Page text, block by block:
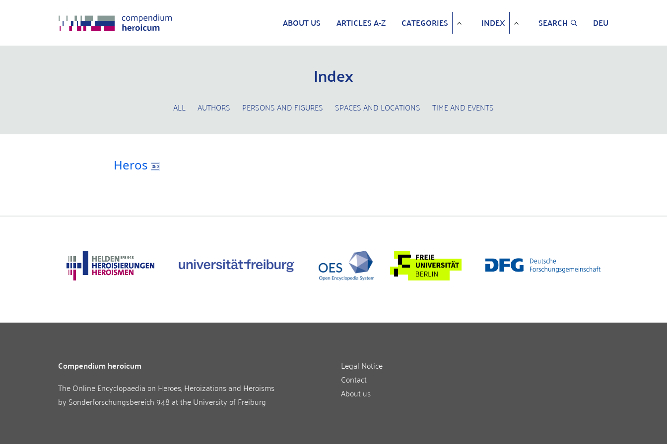
ABOUT US ARTICLES A-Z CATEGORIES INDEX SEARCH DEU
Index
ALL AUTHORS PERSONS AND FIGURES SPACES AND LOCATIONS TIME AND EVENTS
Heros
Compendium heroicum
The Online Encyclopaedia on Heroes, Heroizations and Heroisms
by Sonderforschungsbereich 948 at theUniversity of Freiburg
Legal Notice
Contact
About us